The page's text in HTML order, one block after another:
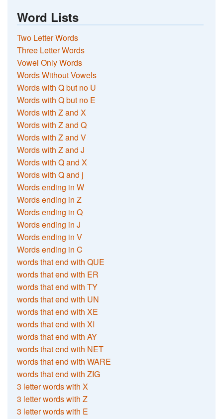
Word Lists
Two Letter Words
Three Letter Words
Vowel Only Words
Words Without Vowels
Words with Q but no U
Words with Q but no E
Words with Z and X
Words with Z and Q
Words with Z and V
Words with Z and J
Words with Q and X
Words with Q and j
Words ending in W
Words ending in Z
Words ending in Q
Words ending in J
Words ending in V
Words ending in C
words that end with QUE
words that end with ER
words that end with TY
words that end with UN
words that end with XE
words that end with XI
words that end with AY
words that end with NET
words that end with WARE
words that end with ZIG
3 letter words with X
3 letter words with Z
3 letter words with E